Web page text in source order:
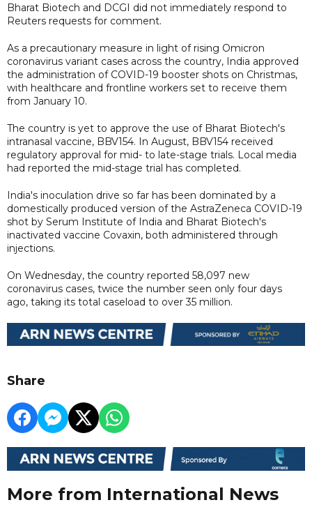
Bharat Biotech and DCGI did not immediately respond to
Reuters requests for comment.
As a precautionary measure in light of rising Omicron
coronavirus variant cases across the country, India approved
the administration of COVID-19 booster shots on Christmas,
with healthcare and frontline workers set to receive them
from January 10.
The country is yet to approve the use of Bharat Biotech's
intranasal vaccine, BBV154. In August, BBV154 received
regulatory approval for mid- to late-stage trials. Local media
had reported the mid-stage trial has completed.
India's inoculation drive so far has been dominated by a
domestically produced version of the AstraZeneca COVID-19
shot by Serum Institute of India and Bharat Biotech's
inactivated vaccine Covaxin, both administered through
injections.
On Wednesday, the country reported 58,097 new
coronavirus cases, twice the number seen only four days
ago, taking its total caseload to over 35 million.
Share
More from International News